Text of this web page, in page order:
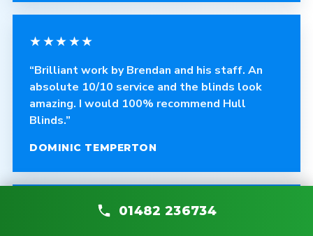
★★★★★
“Brilliant work by Brendan and his staff. An
absolute 10/10 service and the blinds look
amazing. I would 100% recommend Hull
Blinds.”
DOMINIC TEMPERTON
01482 236734